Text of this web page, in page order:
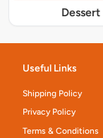
Dessert
Useful Links
Shipping Policy
Privacy Policy
Terms & Conditions